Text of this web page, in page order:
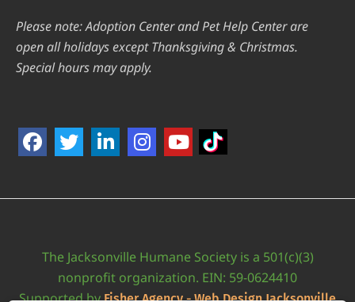
Please note: Adoption Center and Pet Help Center are
open all holidays except Thanksgiving & Christmas.
Special hours may apply.
The Jacksonville Humane Society is a 501(c)(3)
nonprofit organization. EIN: 59-0624410
Supported byFisher Agency - Web Design Jacksonville